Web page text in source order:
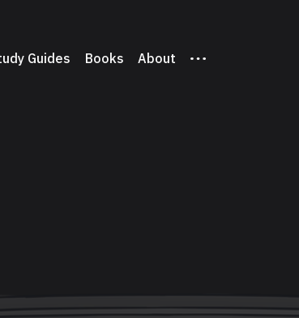
Guides Books About